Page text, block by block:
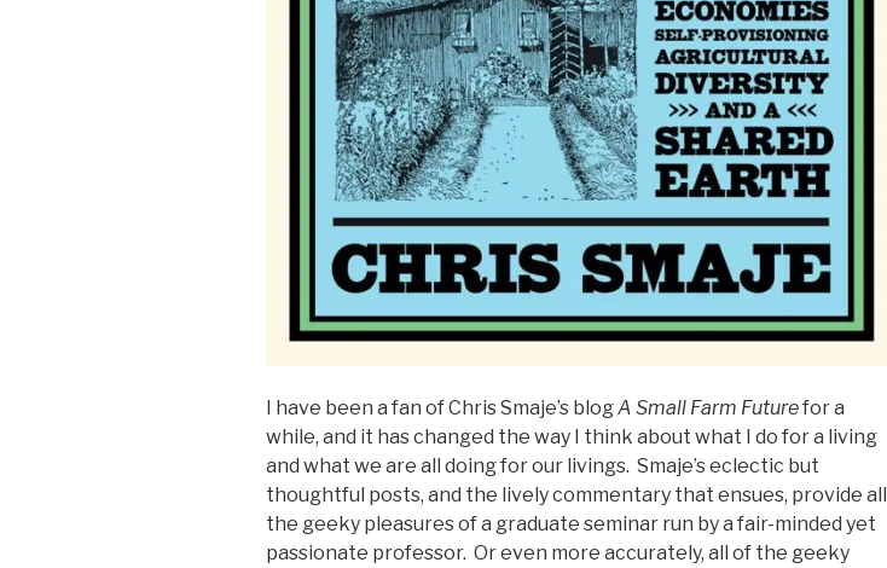
I have been a fan of Chris Smaje’s blogA Small Farm Futurefor a
while, and it has changed the way I think about what I do for a living
and what we are all doing for our livings. Smaje’s eclectic but
thoughtful posts, and the lively commentary that ensues, provide all
the geeky pleasures of a graduate seminar run by a fair-minded yet
passionate professor. Or even more accurately, all of the geeky